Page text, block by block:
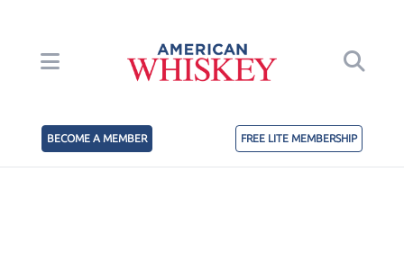
BECOME A MEMBER FREE LITE MEMBERSHIP